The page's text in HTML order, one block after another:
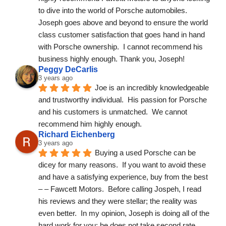
to dive into the world of Porsche automobiles.
Joseph goes above and beyond to ensure the world
class customer satisfaction that goes hand in hand
with Porsche ownership.  I cannot recommend his
business highly enough. Thank you, Joseph!
Peggy DeCarlis
3 years ago
Joe is an incredibly knowledgeable
and trustworthy individual.  His passion for Porsche
and his customers is unmatched.  We cannot
recommend him highly enough.
Richard Eichenberg
3 years ago
Buying a used Porsche can be
dicey for many reasons.  If you want to avoid these
and have a satisfying experience, buy from the best
– – Fawcett Motors.  Before calling Jospeh, I read
his reviews and they were stellar; the reality was
even better.  In my opinion, Joseph is doing all of the